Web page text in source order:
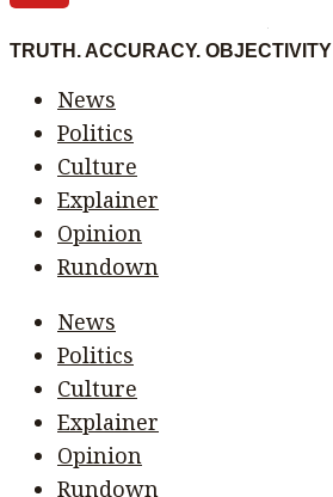
TRUTH. ACCURACY. OBJECTIVITY
News
Politics
Culture
Explainer
Opinion
Rundown
News
Politics
Culture
Explainer
Opinion
Rundown